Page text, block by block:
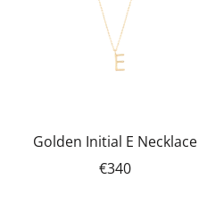
Golden Initial E Necklace
€340